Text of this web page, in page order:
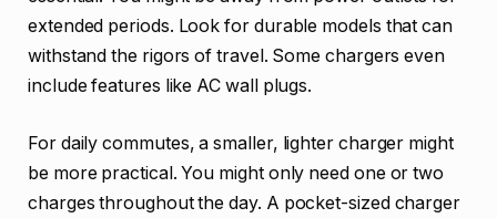
extended periods. Look for durable models that can
withstand the rigors of travel. Some chargers even
include features like AC wall plugs.
For daily commutes, a smaller, lighter charger might
be more practical. You might only need one or two
charges throughout the day. A pocket-sized charger